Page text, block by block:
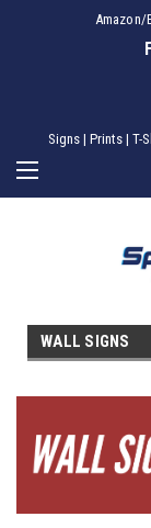
Amazon/
Signs | Prints | T-
WALL SIGNS